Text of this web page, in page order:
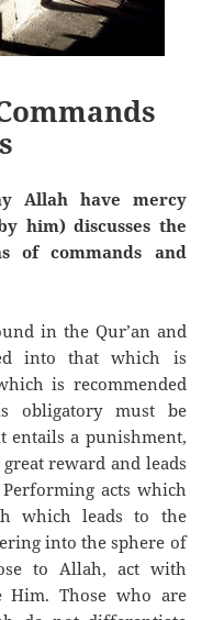
Allah have mercy
him) discusses the
of commands and
in the Qur’an and
into that which is
is recommended
obligatory must be
entails a punishment,
reward and leads
acts which
which leads to the
into the sphere of
to Allah, act with
Him. Those who are